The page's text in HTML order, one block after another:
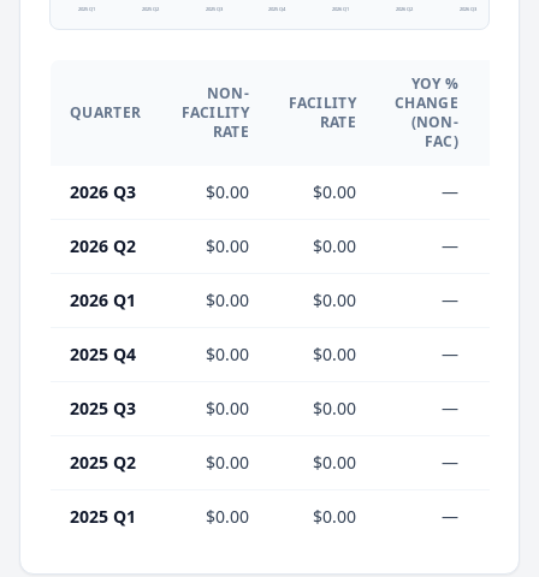
2025 Q1 2025 Q2 2025 Q3 2025 Q4 2026 Q1 2026 Q2 2026 Q3
QUARTER
NON-
FACILITY
RATE
FACILITY
RATE
YOY %
CHANGE
(NON-
FAC)
2026 Q3 $0.00 $0.00 —
2026 Q2 $0.00 $0.00 —
2026 Q1 $0.00 $0.00 —
2025 Q4 $0.00 $0.00 —
2025 Q3 $0.00 $0.00 —
2025 Q2 $0.00 $0.00 —
2025 Q1 $0.00 $0.00 —